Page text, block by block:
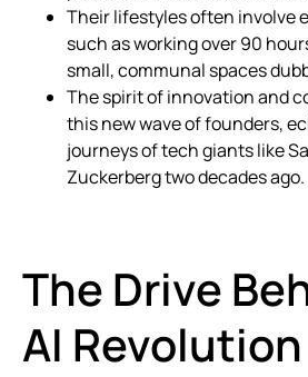
Their lifestyles often involve
such as working over 90
small, communal spaces
The spirit of innovation and
this new wave of founders,
journeys of tech giants like
Zuckerberg two decades ago.
The Drive
AI Revolution